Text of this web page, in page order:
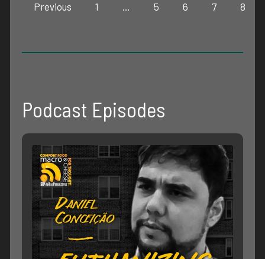
Previous 1 … 5 6 7 8
Podcast Episodes